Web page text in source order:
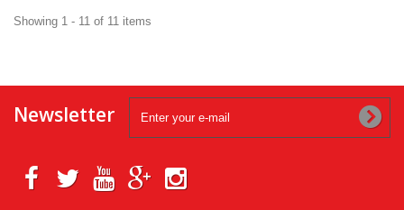
Showing 1 - 11 of 11 items
Newsletter